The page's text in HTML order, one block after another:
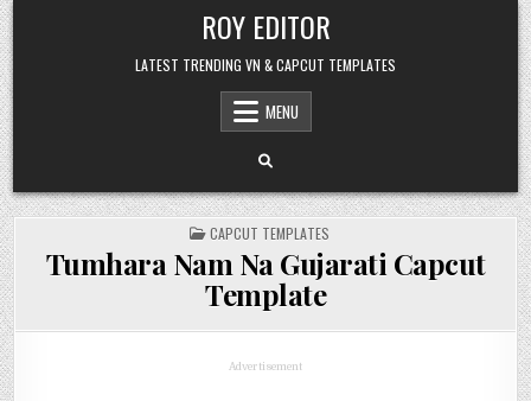
Skip
to
content
ROY EDITOR
LATEST TRENDING VN & CAPCUT TEMPLATES
MENU
POSTED
IN
CAPCUT TEMPLATES
Tumhara Nam Na Gujarati Capcut
Template
Advertisement